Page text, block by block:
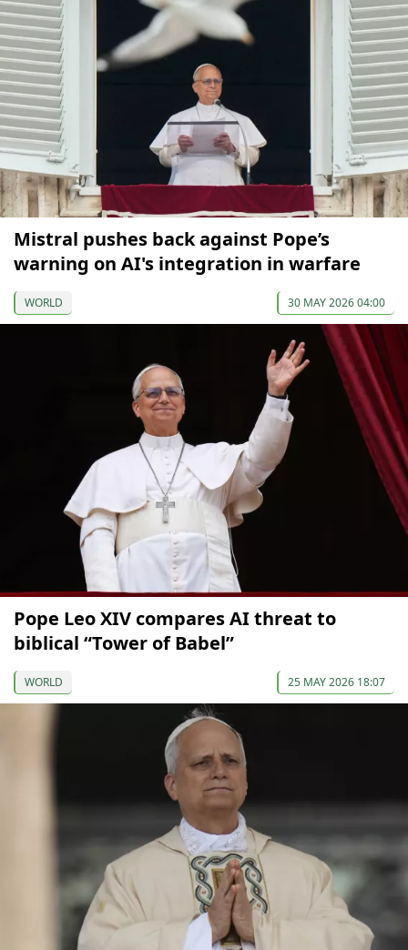
Mistral pushes back against Pope’s
warning on AI's integration in warfare
WORLD 30 MAY 2026 04:00
Pope Leo XIV compares AI threat to
biblical “Tower of Babel”
WORLD 25 MAY 2026 18:07